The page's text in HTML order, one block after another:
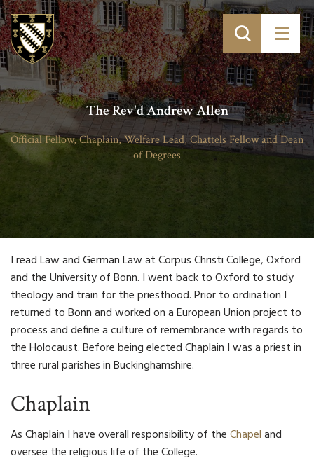
The Rev'd Andrew Allen
Official Fellow, Chaplain, Welfare Lead, Chattels Fellow and Dean
of Degrees
I read Law and German Law at Corpus Christi College, Oxford
and the University of Bonn. I went back to Oxford to study
theology and train for the priesthood. Prior to ordination I
returned to Bonn and worked on a European Union project to
process and define a culture of remembrance with regards to
the Holocaust. Before being elected Chaplain I was a priest in
three rural parishes in Buckinghamshire.
Chaplain
As Chaplain I have overall responsibility of theChapeland
oversee the religious life of the College.